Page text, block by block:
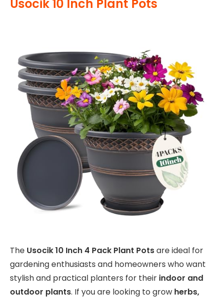
Usocik 10 Inch Plant Pots
The Usocik 10 Inch 4 Pack Plant Potsare ideal for
gardening enthusiasts and homeowners who want
stylish and practical planters for their indoor and
outdoor plants. If you are looking to grow herbs,